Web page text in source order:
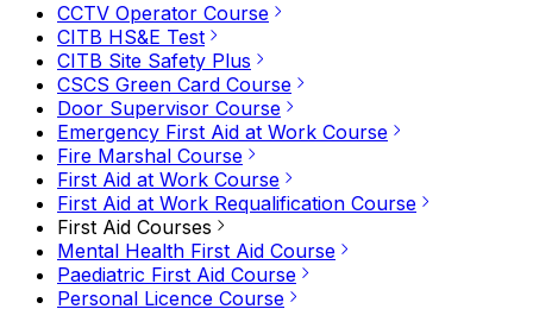
CCTV Operator Course
CITB HS&E Test
CITB Site Safety Plus
CSCS Green Card Course
Door Supervisor Course
Emergency First Aid at Work Course
Fire Marshal Course
First Aid at Work Course
First Aid at Work Requalification Course
First Aid Courses
Mental Health First Aid Course
Paediatric First Aid Course
Personal Licence Course